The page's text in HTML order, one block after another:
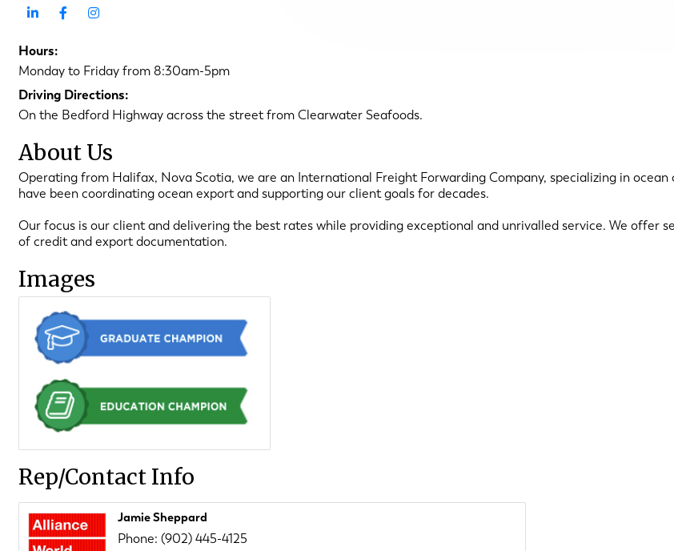
Hours:
Monday to Friday from 8:30am-5pm
Driving Directions:
On the Bedford Highway across the street from Clearwater Seafoods.
About Us
Operating from Halifax, Nova Scotia, we are an International Freight Forwarding Company, specializing in
have been coordinating ocean export and supporting our client goals for decades.
Our focus is our client and delivering the best rates while providing exceptional and unrivalled service. We offer
of credit and export documentation.
Images
Rep/Contact Info
Jamie Sheppard
Phone: (902) 445-4125